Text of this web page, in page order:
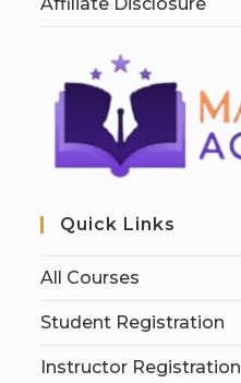
Quick Links
All Courses
Student Registration
Instructor Registration